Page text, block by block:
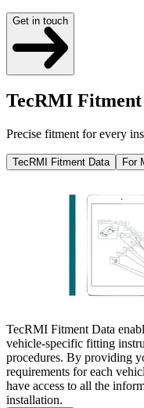
Get in touch
TecRMI
Precise fitment for every
TecRMI Fitment Data For
TecRMI Fitment Data
vehicle-specific fitting
procedures. By providing
requirements for each
have access to all the
installation.